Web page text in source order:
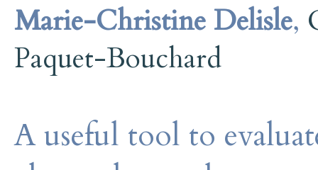
Marie-Christine Delisle,
Paquet-Bouchard
A useful tool to